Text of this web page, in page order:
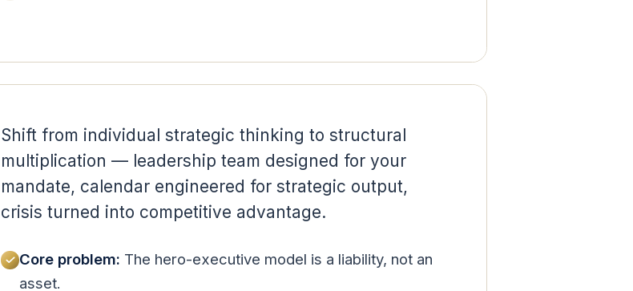
Shift from individual strategic thinking to structural
multiplication — leadership team designed for your
mandate, calendar engineered for strategic output,
crisis turned into competitive advantage.
Core problem: The hero-executive model is a liability, not an
asset.